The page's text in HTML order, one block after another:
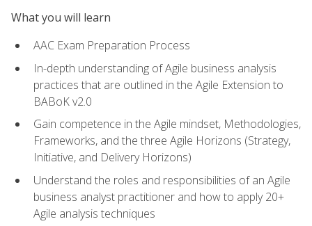
What you will learn
AAC Exam Preparation Process
In-depth understanding of Agile business analysis
practices that are outlined in the Agile Extension to
BABoK v2.0
Gain competence in the Agile mindset, Methodologies,
Frameworks, and the three Agile Horizons (Strategy,
Initiative, and Delivery Horizons)
Understand the roles and responsibilities of an Agile
business analyst practitioner and how to apply 20+
Agile analysis techniques